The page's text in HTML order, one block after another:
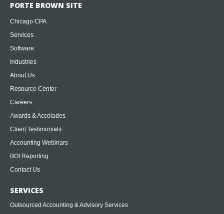
PORTE BROWN SITE
Chicago CPA
Services
Software
Industries
About Us
Resource Center
Careers
Awards & Accolades
Client Testimonials
Accounting Webinars
BOI Reporting
Contact Us
SERVICES
Outsourced Accounting & Advisory Services